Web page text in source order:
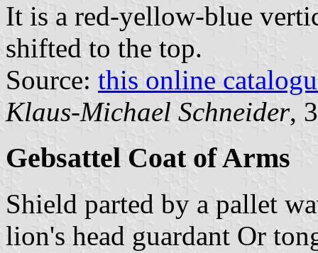
It is a red-yellow-blue
shifted to the top.
Source: this online
Klaus-Michael Schneider,
Gebsattel Coat of Arms
Shield parted by a pallet
lion's head guardant Or